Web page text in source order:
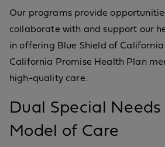
Our programs provide
collaborate with and support our
in offering Blue Shield of
California Promise Health Plan
high-quality care.
Dual Special Needs
Model of Care